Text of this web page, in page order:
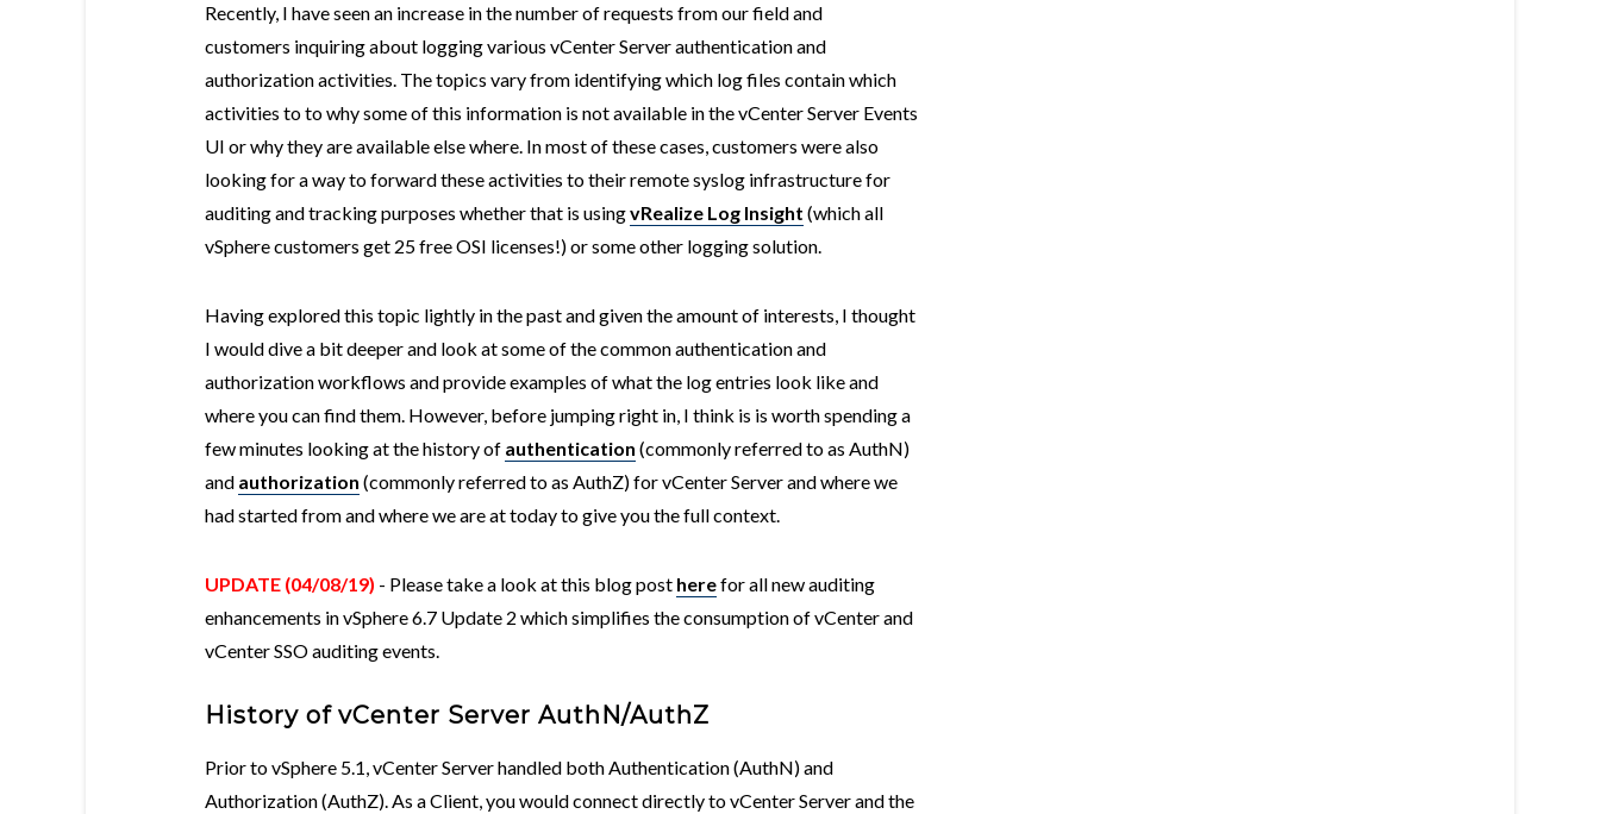
Recently, I have seen an increase in the number of requests from our field and
customers inquiring about logging various vCenter Server authentication and
authorization activities. The topics vary from identifying which log files contain which
activities to to why some of this information is not available in the vCenter Server Events
UI or why they are available else where. In most of these cases, customers were also
looking for a way to forward these activities to their remote syslog infrastructure for
auditing and tracking purposes whether that is usingvRealize Log Insight (which all
vSphere customers get 25 free OSI licenses!) or some other logging solution.
Having explored this topic lightly in the past and given the amount of interests, I thought
I would dive a bit deeper and look at some of the common authentication and
authorization workflows and provide examples of what the log entries look like and
where you can find them. However, before jumping right in, I think is is worth spending a
few minutes looking at the history of authentication (commonly referred to as AuthN)
and authorization (commonly referred to as AuthZ) for vCenter Server and where we
had started from and where we are at today to give you the full context.
UPDATE (04/08/19) - Please take a look at this blog post herefor all new auditing
enhancements in vSphere 6.7 Update 2 which simplifies the consumption of vCenter and
vCenter SSO auditing events.
History of vCenter Server AuthN/AuthZ
Prior to vSphere 5.1, vCenter Server handled both Authentication (AuthN) and
Authorization (AuthZ). As a Client, you would connect directly to vCenter Server and the